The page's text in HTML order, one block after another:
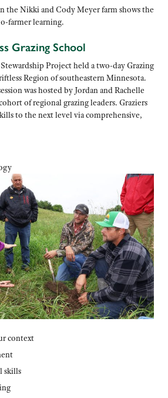
the Nikki and Cody Meyer farm shows the
farmer learning.
Grazing School
Project held a two-day Grazing
Region of southeastern Minnesota.
was hosted by Jordan and Rachelle
of regional grazing leaders. Graziers
to the next level via comprehensive,
context
skills